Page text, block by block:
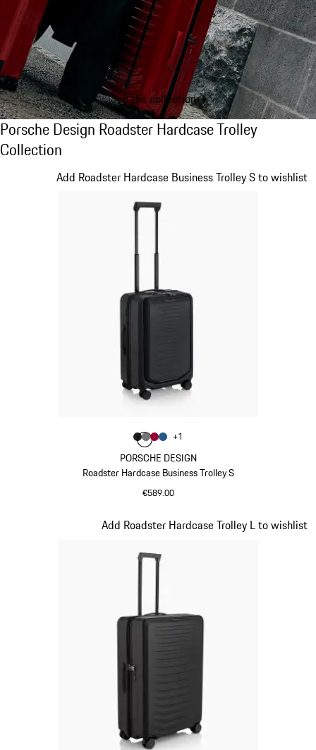
See the collection
Porsche Design Roadster Hardcase Trolley
Porsche Design Roadster Hardcase Trolley
Collection
PORSCHE DESIGN
Roadster Hardcase Business Trolley S
€589.00
Add Roadster Hardcase Business Trolley S to wishlist
Slide 1 of 20
Colour
ColourMatt Black
Colour Nardo Grey
Colour
Colour
+1
Add Roadster Hardcase Trolley L to wishlist